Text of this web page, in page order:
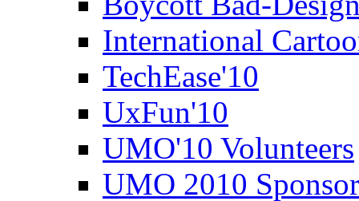
International
TechEase'10
UxFun'10
UMO'10 Volunteers
UMO 2010